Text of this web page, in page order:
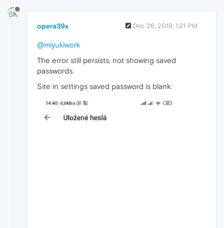
opera39x Dec 26, 2019, 1:31 PM
@miyukiwork
The error still persists, not showing saved
passwords.
Site in settings saved password is blank: